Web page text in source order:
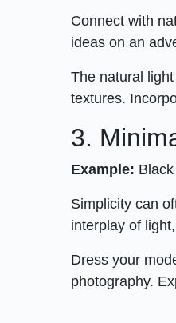
Connect with
ideas on an
The natural
textures.
3.
Example:
Simplicity can
interplay of
Dress your
photography.